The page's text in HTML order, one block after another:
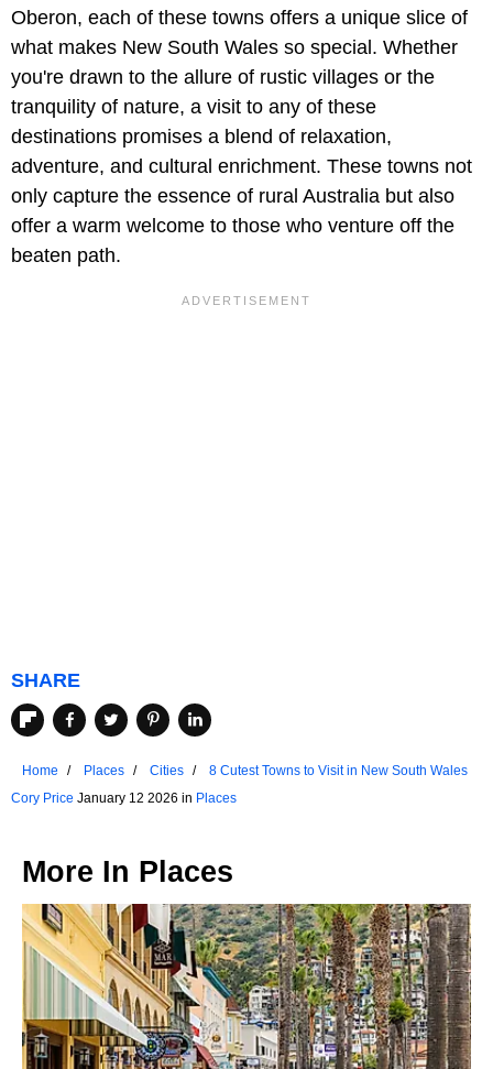
Oberon, each of these towns offers a unique slice of
what makes New South Wales so special. Whether
you're drawn to the allure of rustic villages or the
tranquility of nature, a visit to any of these
destinations promises a blend of relaxation,
adventure, and cultural enrichment. These towns not
only capture the essence of rural Australia but also
offer a warm welcome to those who venture off the
beaten path.
SHARE
Home Places Cities
8 Cutest Towns to Visit in New South Wales
Cory Price January 12 2026 in Places
More In Places